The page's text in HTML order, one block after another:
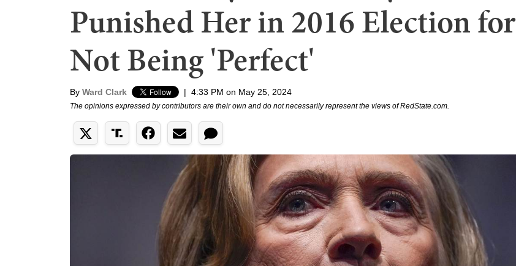
Punished Her in 2016 Election for
Not Being 'Perfect'
By Ward Clark | 4:33 PM on May 25, 2024
The opinions expressed by contributors are their own and do not necessarily represent the views of RedState.com.